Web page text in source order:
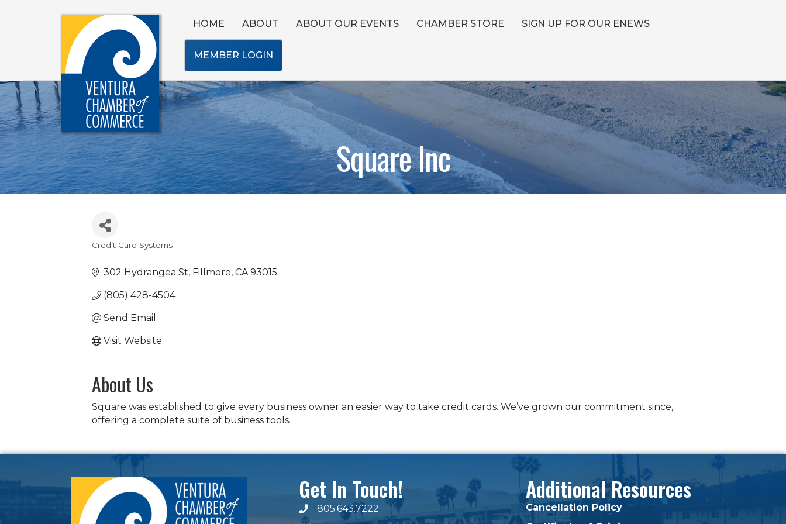
HOME ABOUT ABOUT OUR EVENTS CHAMBER STORE SIGN UP FOR OUR ENEWS
MEMBER LOGIN
Square Inc
Categories
Credit Card Systems
302 Hydrangea St Fillmore CA 93015
(805) 428-4504
Send Email
Visit Website
About Us
Square was established to give every business owner an easier way to take credit cards. We’ve grown our commitment since,
offering a complete suite of business tools.
Get In Touch!
phone number
805.643.7222
Additional Resources
Cancellation Policy